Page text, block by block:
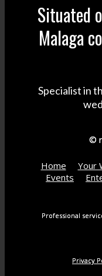
Situated
Malaga
Specialist in
©
Home Your
Events
Professional
Privacy